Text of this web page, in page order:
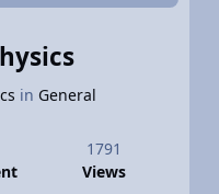
in General
1791
Views